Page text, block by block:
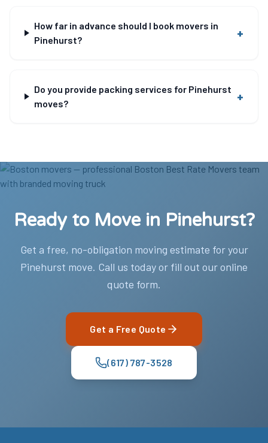
How far in advance should I book movers in
Pinehurst?
+
Do you provide packing services for Pinehurst
moves?
+
Ready to Move in Pinehurst?
Get a free, no-obligation moving estimate for your
Pinehurst move. Call us today or fill out our online
quote form.
Get a Free Quote
(617) 787-3528